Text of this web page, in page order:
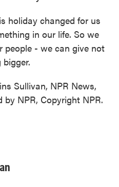
holiday changed for us
in our life. So we
people - we can give not
Sullivan, NPR News,
by NPR, Copyright NPR.